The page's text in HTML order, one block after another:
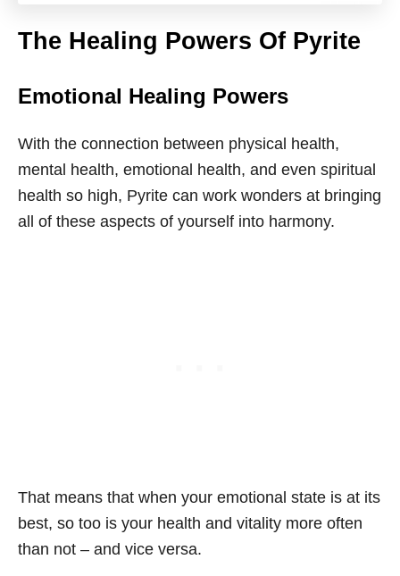
The Healing Powers Of Pyrite
Emotional Healing Powers
With the connection between physical health,
mental health, emotional health, and even spiritual
health so high, Pyrite can work wonders at bringing
all of these aspects of yourself into harmony.
That means that when your emotional state is at its
best, so too is your health and vitality more often
than not – and vice versa.